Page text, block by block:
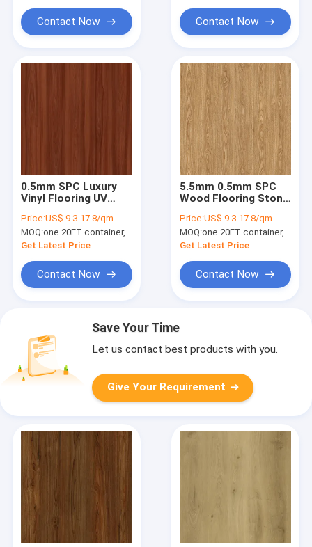
Contact Now Contact Now
0.5mm SPC Luxury
Vinyl Flooring UV
Shade Burlywood
Wood Grain GKBM
DG-W50006B
Price:US$ 9.3-17.8/qm
MOQ:one 20FT container, Or 2500 square meters;
Get Latest Price
Contact Now
5.5mm 0.5mm SPC
Wood Flooring Stone
Woldwood Ultra Thin
GKBM DP-W82263
Price:US$ 9.3-17.8/qm
MOQ:one 20FT container, Or 2500 square meters;
Get Latest Price
Contact Now
Save Your Time
Let us contact best products with you.
Give Your Requirement